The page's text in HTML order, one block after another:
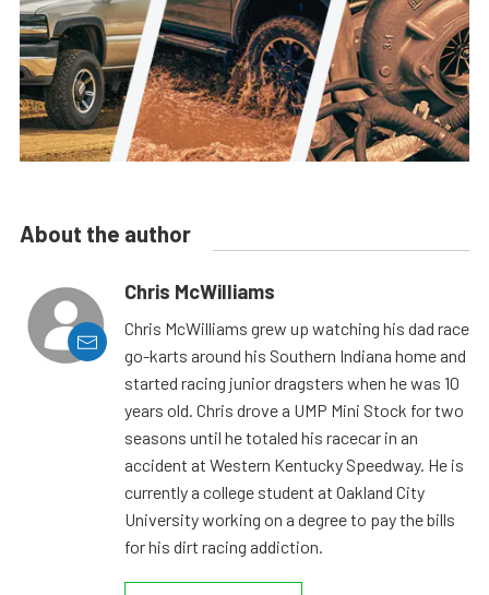
About the author
Chris McWilliams
Chris McWilliams grew up watching his dad race
go-karts around his Southern Indiana home and
started racing junior dragsters when he was 10
years old. Chris drove a UMP Mini Stock for two
seasons until he totaled his racecar in an
accident at Western Kentucky Speedway. He is
currently a college student at Oakland City
University working on a degree to pay the bills
for his dirt racing addiction.